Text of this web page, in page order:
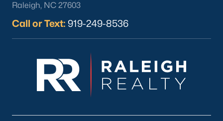
Popular Neighborhoods
Cameron Village
Downtown Raleigh
Five Points
Raleigh, NC 27603
Call or Text: 919-249-8536